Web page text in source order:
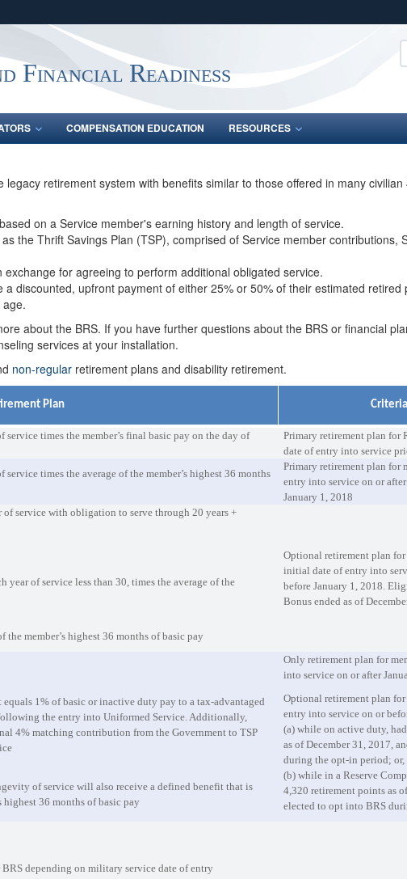
means you’ve
Share sensitive information only on official,
Financial Readiness
COMPENSATION EDUCATION
RESOURCES
legacy retirement system with benefits similar to those offered in many
on a Service member's earning history and length of service.
the Thrift Savings Plan (TSP), comprised of Service member contributions,
for agreeing to perform additional obligated service.
discounted, upfront payment of either 25% or 50% of their estimated
about the BRS. If you have further questions about the BRS or financial
services at your installation.
non-regular retirement plans and disability retirement.
Plan
times the member’s final basic pay on the day of
Primary retirement plan for
date of entry into service
times the average of the member’s highest 36 months
Primary retirement plan for
entry into service on or
January 1, 2018
of service with obligation to serve through 20 years +
year of service less than 30, times the average of the
the member’s highest 36 months of basic pay
Optional retirement plan
initial date of entry into
before January 1, 2018.
Bonus ended as of
1% of basic or inactive duty pay to a tax-advantaged
the entry into Uniformed Service. Additionally,
4% matching contribution from the Government to TSP
of service will also receive a defined benefit that is
highest 36 months of basic pay
Only retirement plan for
into service on or after
Optional retirement plan
entry into service on or
(a) while on active duty,
as of December 31, 2017,
during the opt-in period; or,
(b) while in a Reserve
4,320 retirement points as
elected to opt into BRS
depending on military service date of entry